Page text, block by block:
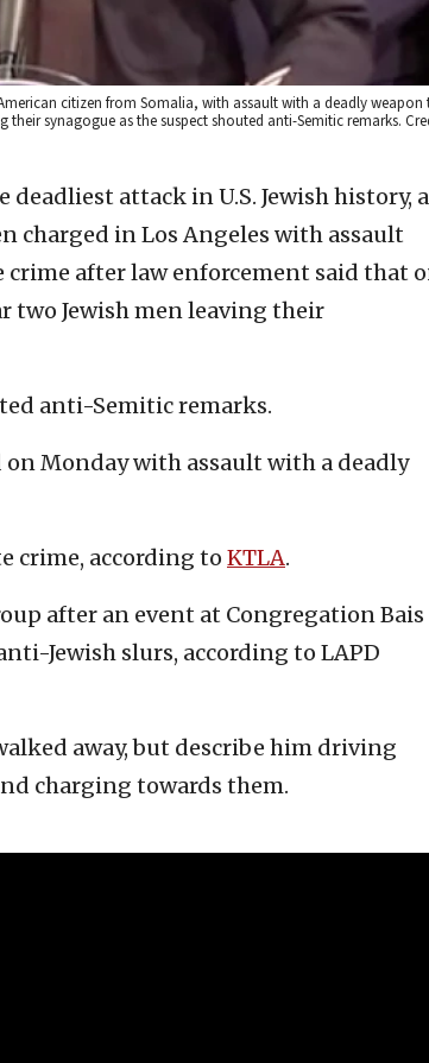
citizen from Somalia, with assault with a deadly
synagogue as the suspect shouted anti-Semitic remarks.
attack in U.S. Jewish history,
charged in Los Angeles with assault
after law enforcement said that
two Jewish men leaving their
anti-Semitic remarks.
Monday with assault with a deadly
crime, according to KTLA.
after an event at Congregation Bais
Jewish slurs, according to LAPD
away, but describe him driving
charging towards them.